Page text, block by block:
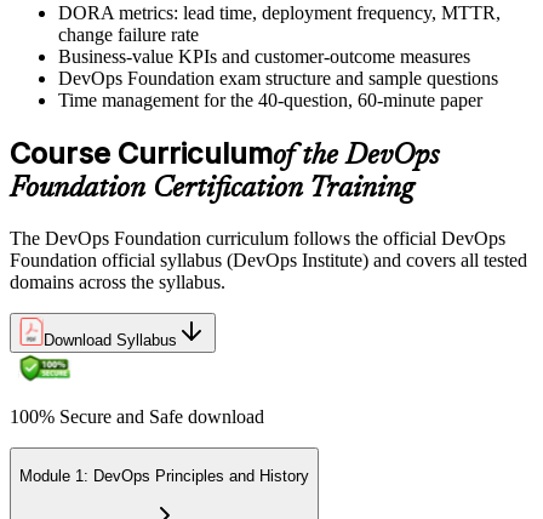
DORA metrics: lead time, deployment frequency, MTTR,
change failure rate
Business-value KPIs and customer-outcome measures
DevOps Foundation exam structure and sample questions
Time management for the 40-question, 60-minute paper
Course Curriculumof the DevOps
Foundation Certification Training
The DevOps Foundation curriculum follows the official DevOps
Foundation official syllabus (DevOps Institute) and covers all tested
domains across the syllabus.
Download Syllabus
100% Secure and Safe download
Module 1: DevOps Principles and History